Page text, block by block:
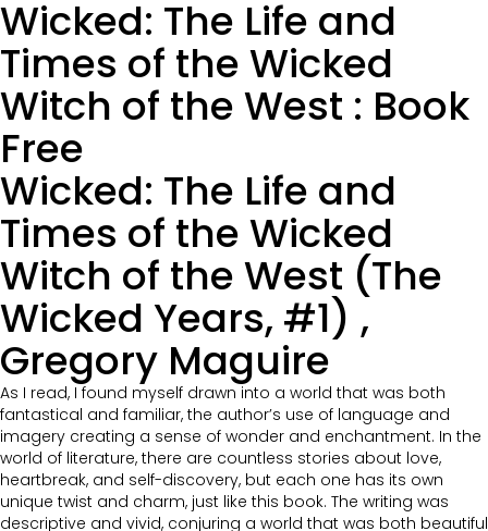
Wicked: The Life and
Times of the Wicked
Witch of the West : Book
Free
Wicked: The Life and
Times of the Wicked
Witch of the West (The
Wicked Years, #1) ,
Gregory Maguire
As I read, I found myself drawn into a world that was both
fantastical and familiar, the author’s use of language and
imagery creating a sense of wonder and enchantment. In the
world of literature, there are countless stories about love,
heartbreak, and self-discovery, but each one has its own
unique twist and charm, just like this book. The writing was
descriptive and vivid, conjuring a world that was both beautiful